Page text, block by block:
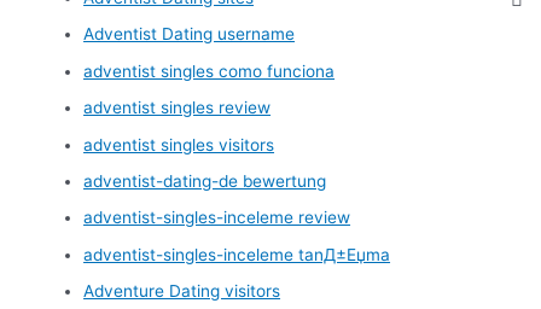
Adventist Dating username
adventist singles como funciona
adventist singles review
adventist singles visitors
adventist-dating-de bewertung
adventist-singles-inceleme review
adventist-singles-inceleme tanД±Еџma
Adventure Dating visitors